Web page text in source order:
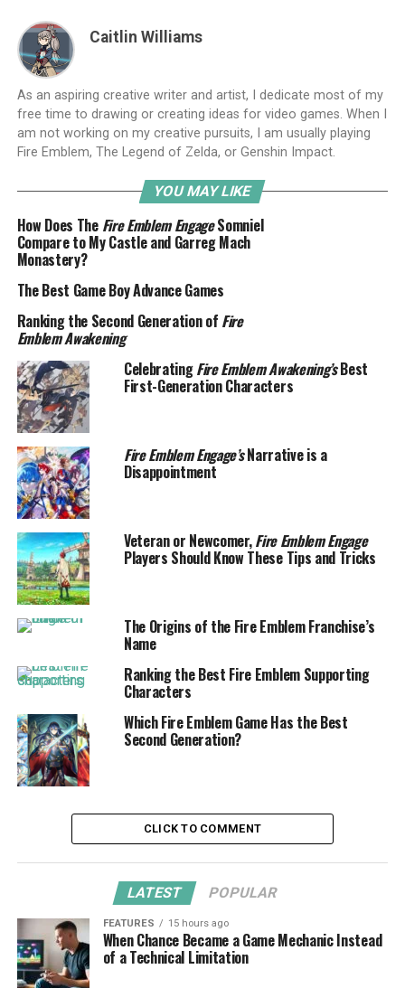
Caitlin Williams
As an aspiring creative writer and artist, I dedicate most of my
free time to drawing or creating ideas for video games. When I
am not working on my creative pursuits, I am usually playing
Fire Emblem, The Legend of Zelda, or Genshin Impact.
YOU MAY LIKE
How Does The Fire Emblem EngageSomniel
Compare to My Castle and Garreg Mach
Monastery?
The Best Game Boy Advance Games
Ranking the Second Generation of Fire
Emblem Awakening
CelebratingFire Emblem Awakening’sBest
First-Generation Characters
Fire Emblem Engage’sNarrative is a
Disappointment
Veteran or Newcomer,Fire Emblem Engage
Players Should Know These Tips and Tricks
The Origins of the Fire Emblem Franchise’s
Name
Ranking the Best Fire Emblem Supporting
Characters
Which Fire Emblem Game Has the Best
Second Generation?
CLICK TO COMMENT
LATEST POPULAR
FEATURES 15 hours ago
When Chance Became a Game Mechanic Instead
of a Technical Limitation